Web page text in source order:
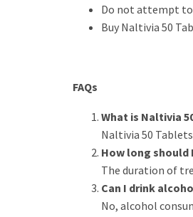
Do not attempt to
Buy Naltivia 50
FAQs
What is Naltivia
Naltivia 50
How long should
The duration of
Can I drink
No, alcohol